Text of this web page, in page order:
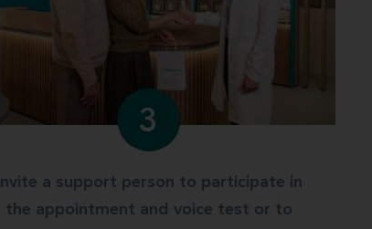
3
Invite a support person to participate in
the appointment and voice test or to